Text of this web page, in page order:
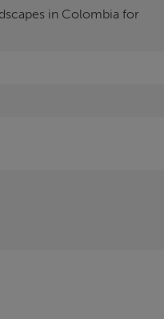
in Colombia for